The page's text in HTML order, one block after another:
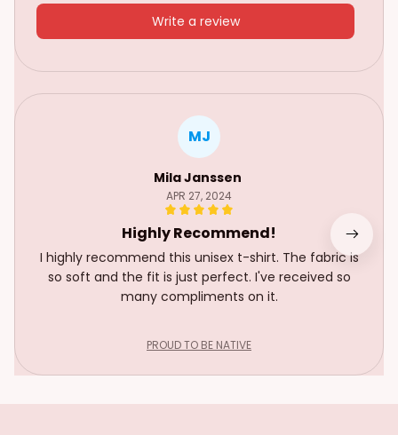
Write a review
MJ
Mila Janssen
APR 27, 2024
Highly Recommend!
I highly recommend this unisex t-shirt. The fabric is
so soft and the fit is just perfect. I've received so
many compliments on it.
PROUD TO BE NATIVE